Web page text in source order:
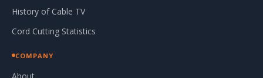
History of Cable TV
Cord Cutting Statistics
COMPANY